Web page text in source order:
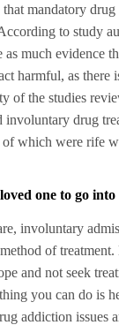
mandatory drug
to study
as much evidence
harmful, as there
of the studies
involuntary drug
of which were rife
one to go
involuntary
of treatment.
and not seek
you can do is
addiction issues